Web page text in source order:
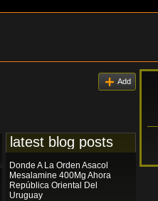
Add
latest blog posts
Donde A La Orden Asacol
Mesalamine 400Mg Ahora
República Oriental Del
Uruguay